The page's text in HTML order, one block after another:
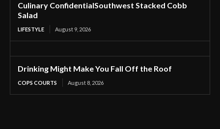
Culinary ConfidentialSouthwest Stacked Cobb
Salad
LIFESTYLE August 9, 2026
Drinking Might Make You Fall Off the Roof
COPS COURTS August 8, 2026